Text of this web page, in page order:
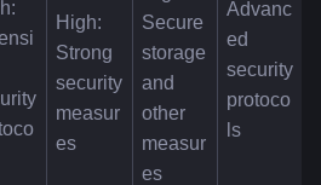
High:
Strong
security
measur
es
Secure
storage
and
other
measur
es
Advanc
ed
security
protoco
ls